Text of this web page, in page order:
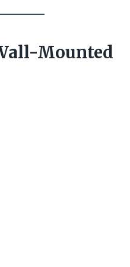
Mounted